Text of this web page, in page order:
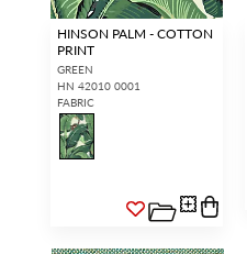
HINSON PALM - COTTON
PRINT
GREEN
HN 42010 0001
FABRIC